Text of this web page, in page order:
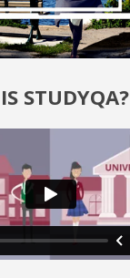
STUDYQA?